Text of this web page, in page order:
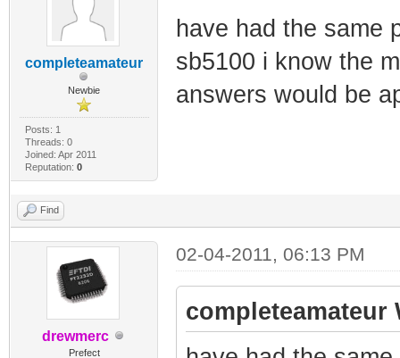
completeamateur
Newbie
Posts: 1
Threads: 0
Joined: Apr 2011
Reputation: 0
have had the same
sb5100 i know the
answers would be
Find
drewmerc
Prefect
02-04-2011, 06:13 PM
completeamateur